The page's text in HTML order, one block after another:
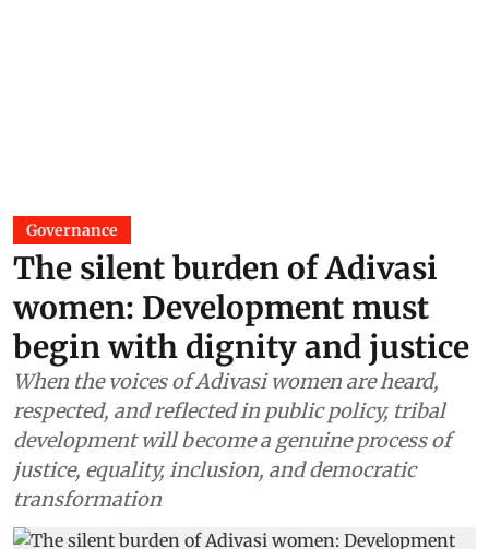
Governance
The silent burden of Adivasi
women: Development must
begin with dignity and justice
When the voices of Adivasi women are heard,
respected, and reflected in public policy, tribal
development will become a genuine process of
justice, equality, inclusion, and democratic
transformation